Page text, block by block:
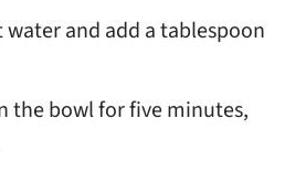
and add a tablespoon
the bowl for five minutes,